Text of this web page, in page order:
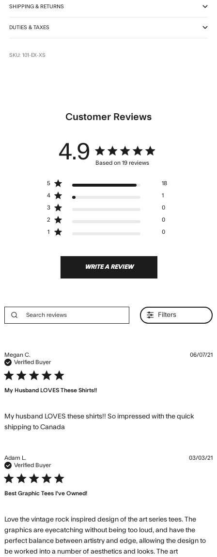
SHIPPING & RETURNS
DUTIES & TAXES
SKU: 101-EX-XS
Customer Reviews
4.9 4.9 star rating
Based on 19 reviews
on 19 reviews
1 0
2 0
3 0
4 1
5 18
WRITE A REVIEW
Filters
Megan C.
Verified Buyer
5 star rating
My Husband LOVES These Shirts!!
My husband LOVES these shirts!! So impressed with the quick
shipping to Canada
06/07/21
Adam L.
Verified Buyer
5 star rating
Best Graphic Tees I've Owned!
Love the vintage rock inspired design of the art series tees. The
graphics are eyecatching without being too loud, and have the
perfect balance between artistry and edge, allowing the design to
be worked into a number of aesthetics and looks. The art
03/03/21